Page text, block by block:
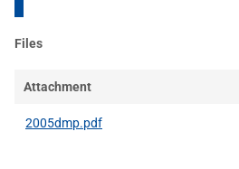
Files
Attachment
2005dmp.pdf